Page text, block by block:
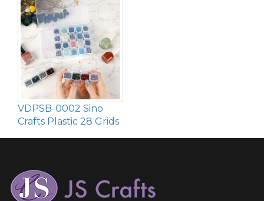
VDPSB-0002 Sino
Crafts Plastic 28 Grids